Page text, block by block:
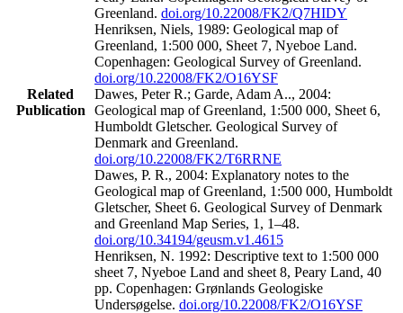
Related
Publication
Greenland. doi.org/10.22008/FK2/Q7HIDY
Henriksen, Niels, 1989: Geological map of
Greenland, 1:500 000, Sheet 7, Nyeboe Land.
Copenhagen: Geological Survey of Greenland.
doi.org/10.22008/FK2/O16YSF
Dawes, Peter R.; Garde, Adam A.., 2004:
Geological map of Greenland, 1:500 000, Sheet 6,
Humboldt Gletscher. Geological Survey of
Denmark and Greenland.
doi.org/10.22008/FK2/T6RRNE
Dawes, P. R., 2004: Explanatory notes to the
Geological map of Greenland, 1:500 000, Humboldt
Gletscher, Sheet 6. Geological Survey of Denmark
and Greenland Map Series, 1, 1–48.
doi.org/10.34194/geusm.v1.4615
Henriksen, N. 1992: Descriptive text to 1:500 000
sheet 7, Nyeboe Land and sheet 8, Peary Land, 40
pp. Copenhagen: Grønlands Geologiske
Undersøgelse. doi.org/10.22008/FK2/O16YSF